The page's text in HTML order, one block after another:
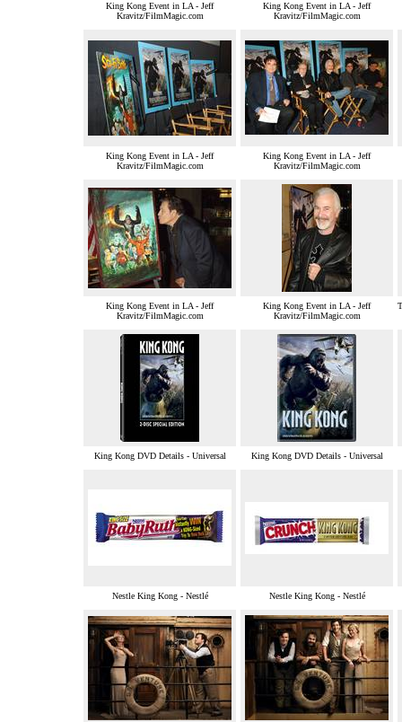
King Kong Event in LA - Jeff
Kravitz/FilmMagic.com
King Kong Event in LA - Jeff
Kravitz/FilmMagic.com
King Kong Event in LA - Jeff
Kravitz/FilmMagic.com
King Kong Event in LA - Jeff
Kravitz/FilmMagic.com
King Kong Event in LA - Jeff
Kravitz/FilmMagic.com
King Kong Event in LA - Jeff
Kravitz/FilmMagic.com
King Kong DVD Details - Universal King Kong DVD Details - Universal
Nestle King Kong - Nestlé Nestle King Kong - Nestlé